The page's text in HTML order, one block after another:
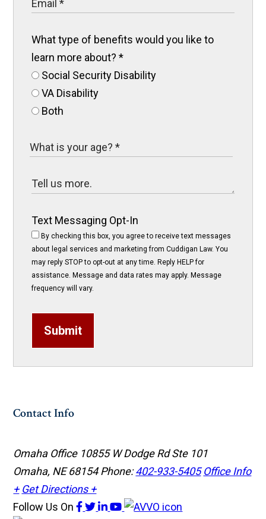
What type of benefits would you like to
learn more about?*
Social Security Disability
VA Disability
Both
Text Messaging Opt-In
By checking this box, you agree to receive text messages
about legal services and marketing from Cuddigan Law. You
may reply STOP to opt-out at any time. Reply HELP for
assistance. Message and data rates may apply. Message
frequency will vary.
Submit
Contact Info
Omaha Office 10855 W Dodge Rd Ste 101
Omaha, NE 68154Phone:402-933-5405 Office Info
+ Get Directions +
Follow Us On